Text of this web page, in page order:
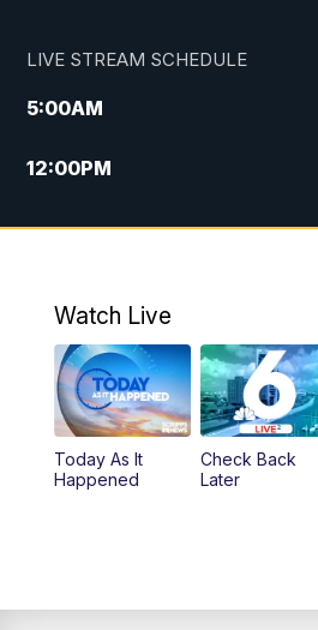
LIVE STREAM SCHEDULE
5:00AM
12:00PM
4:00PM
6:00PM
10:00PM
Watch Live
Today As It
Happened
Check Back
Later